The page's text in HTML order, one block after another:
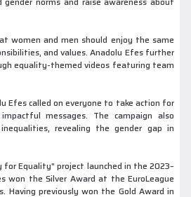
women and men should enjoy the same
and values. Anadolu Efes further
equality-themed videos featuring team
Efes called on everyone to take action for
messages. The campaign also
revealing the gender gap in
for Equality" project launched in the 2023–
won the Silver Award at the EuroLeague
Having previously won the Gold Award in